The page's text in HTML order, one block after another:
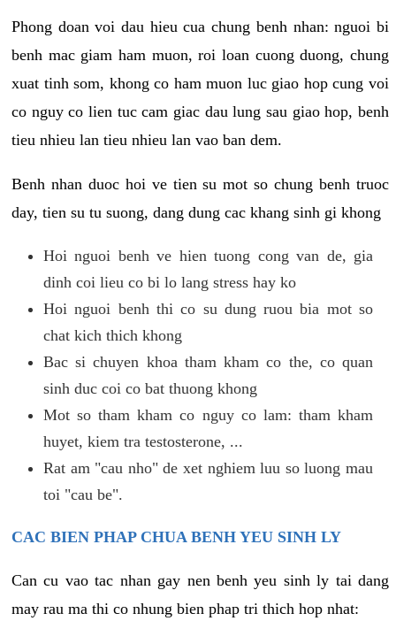
Phong doan voi dau hieu cua chung benh nhan: nguoi bi
benh mac giam ham muon, roi loan cuong duong, chung
xuat tinh som, khong co ham muon luc giao hop cung voi
co nguy co lien tuc cam giac dau lung sau giao hop, benh
tieu nhieu lan tieu nhieu lan vao ban dem.
Benh nhan duoc hoi ve tien su mot so chung benh truoc
day, tien su tu suong, dang dung cac khang sinh gi khong
Hoi nguoi benh ve hien tuong cong van de, gia
dinh coi lieu co bi lo lang stress hay ko
Hoi nguoi benh thi co su dung ruou bia mot so
chat kich thich khong
Bac si chuyen khoa tham kham co the, co quan
sinh duc coi co bat thuong khong
Mot so tham kham co nguy co lam: tham kham
huyet, kiem tra testosterone, ...
Rat am "cau nho" de xet nghiem luu so luong mau
toi "cau be".
CAC BIEN PHAP CHUA BENH YEU SINH LY
Can cu vao tac nhan gay nen benh yeu sinh ly tai dang
may rau ma thi co nhung bien phap tri thich hop nhat: